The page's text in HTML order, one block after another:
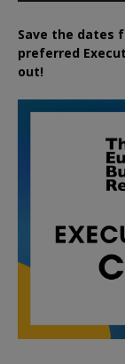
Save the dates
preferred
out!